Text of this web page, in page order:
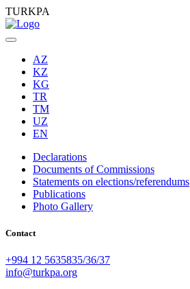
TURKPA
AZ
KZ
KG
TR
TM
UZ
EN
Declarations
Documents of Commissions
Statements on elections/referendums
Publications
Photo Gallery
Contact
+994 12 5635835/36/37
info@turkpa.org